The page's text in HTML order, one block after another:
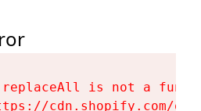
is not a
cdn.shopify.com/